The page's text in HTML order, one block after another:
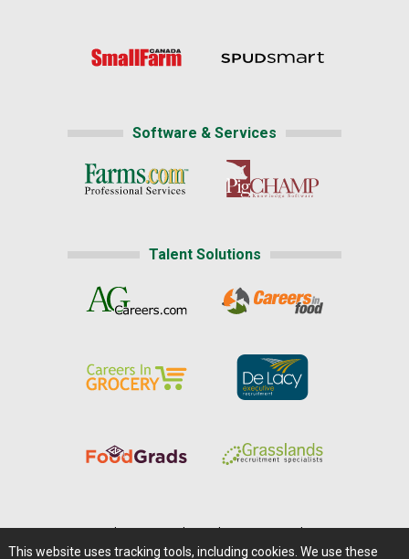
Software & Services
Talent Solutions
This website uses tracking tools, including cookies. We use these